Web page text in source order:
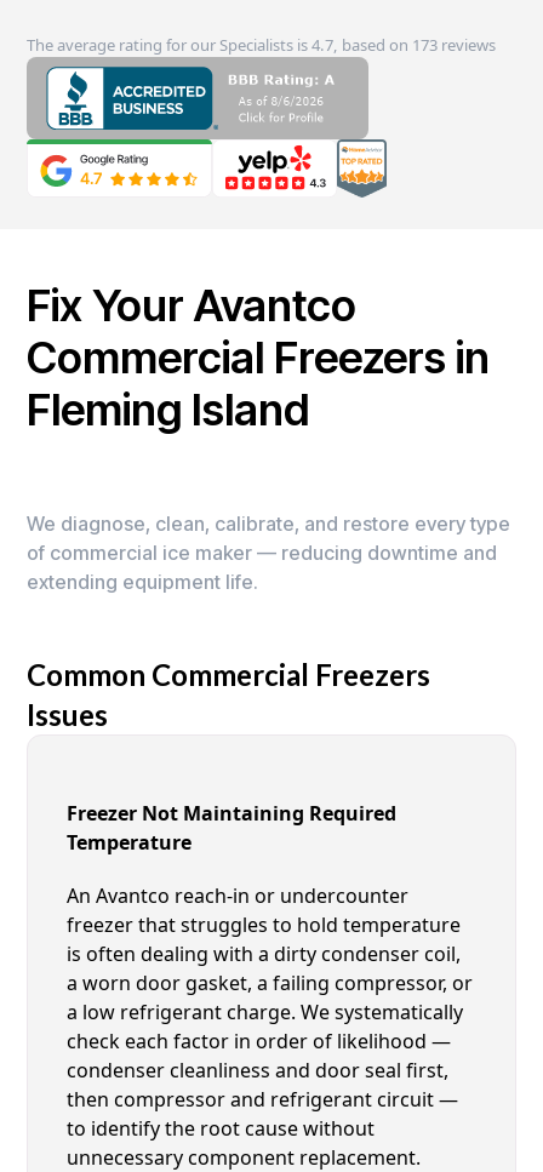
The average rating for our Specialists is 4.7, based on 173 reviews
Fix Your Avantco
Commercial Freezers in
Fleming Island
We diagnose, clean, calibrate, and restore every type
of commercial ice maker — reducing downtime and
extending equipment life.
Common Commercial Freezers
Issues
Freezer Not Maintaining Required
Temperature
An Avantco reach-in or undercounter
freezer that struggles to hold temperature
is often dealing with a dirty condenser coil,
a worn door gasket, a failing compressor, or
a low refrigerant charge. We systematically
check each factor in order of likelihood —
condenser cleanliness and door seal first,
then compressor and refrigerant circuit —
to identify the root cause without
unnecessary component replacement.